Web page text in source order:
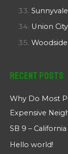
Sunnyvale
Union City
Woodside
Recent Posts
Why Do Most
Expensive
SB 9 –
Hello world!